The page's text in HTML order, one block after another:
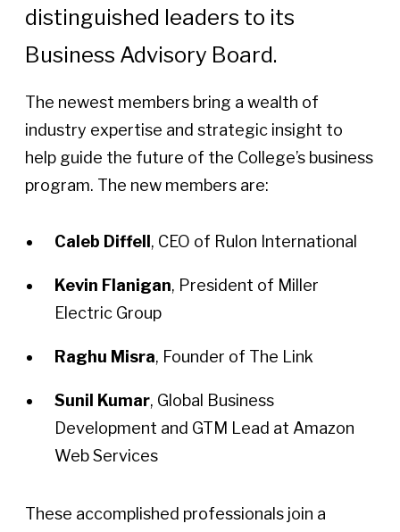
distinguished leaders to its
Business Advisory Board.
The newest members bring a wealth of
industry expertise and strategic insight to
help guide the future of the College’s business
program. The new members are:
Caleb Diffell , CEO of Rulon International
Kevin Flanigan, President of Miller
Electric Group
Raghu Misra, Founder of The Link
Sunil Kumar, Global Business
Development and GTM Lead at Amazon
Web Services
These accomplished professionals join a